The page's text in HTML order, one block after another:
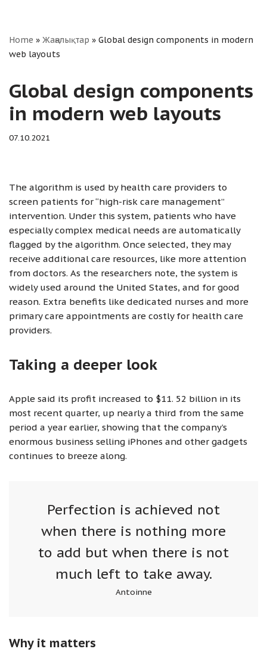
Home » Жаңалықтар » Global design components in modern
web layouts
Global design components
in modern web layouts
07.10.2021
The algorithm is used by health care providers to
screen patients for “high-risk care management”
intervention. Under this system, patients who have
especially complex medical needs are automatically
flagged by the algorithm. Once selected, they may
receive additional care resources, like more attention
from doctors. As the researchers note, the system is
widely used around the United States, and for good
reason. Extra benefits like dedicated nurses and more
primary care appointments are costly for health care
providers.
Taking a deeper look
Apple said its profit increased to $11. 52 billion in its
most recent quarter, up nearly a third from the same
period a year earlier, showing that the company’s
enormous business selling iPhones and other gadgets
continues to breeze along.
Perfection is achieved not
when there is nothing more
to add but when there is not
much left to take away.
Antoinne
Why it matters